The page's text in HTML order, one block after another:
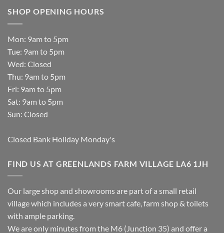
SHOP OPENING HOURS
Mon: 9am to 5pm
Tue: 9am to 5pm
Wed: Closed
Thu: 9am to 5pm
Fri: 9am to 5pm
Sat: 9am to 5pm
Sun: Closed
Closed Bank Holiday Monday's
FIND US AT GREENLANDS FARM VILLAGE LA6 1JH
Our large shop and showrooms are part of a small retail
village which includes a very smart cafe, farm shop & toilets
with ample parking.
We are only minutes from the M6 (Junction 35) and offer a